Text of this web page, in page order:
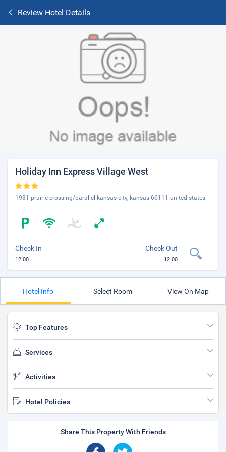
Review Hotel Details
Holiday Inn Express Village West
1931 prairie crossing/parallel kansas city, kansas 66111 united states
Check In
12:00
Check Out
12:00
Hotel Info Select Room View On Map
Top Features
Services
Activities
Hotel Policies
Share This Property With Friends